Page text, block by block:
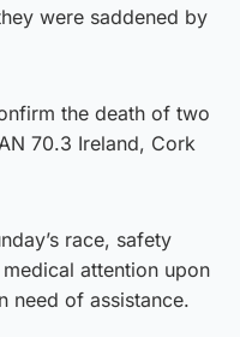
were saddened by
the death of two
70.3 Ireland, Cork
race, safety
attention upon
need of assistance.